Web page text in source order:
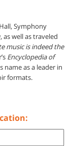
Symphony
as well as traveled
music is indeed the
Encyclopedia of
name as a leader in
formats.